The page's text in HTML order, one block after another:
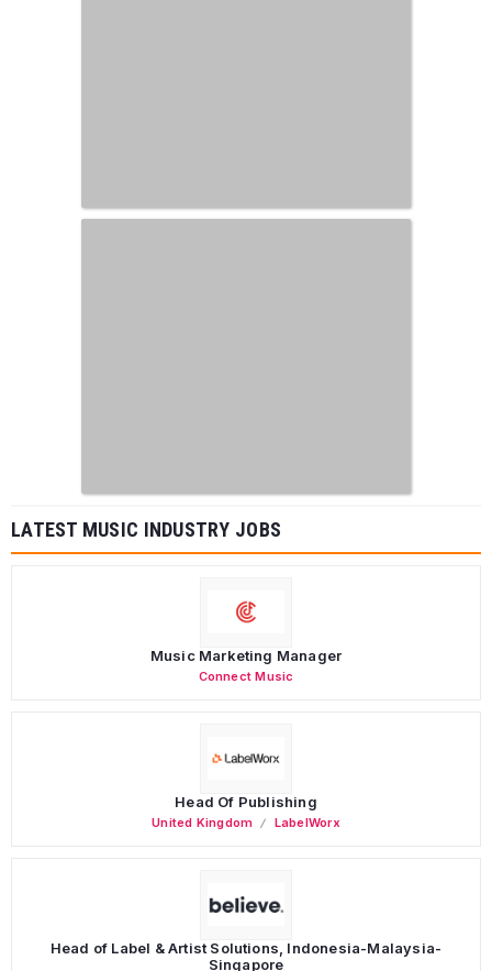
LATEST MUSIC INDUSTRY JOBS
Music Marketing Manager
Connect Music
Head Of Publishing
United Kingdom LabelWorx
Head of Label & Artist Solutions, Indonesia-Malaysia-
Singapore